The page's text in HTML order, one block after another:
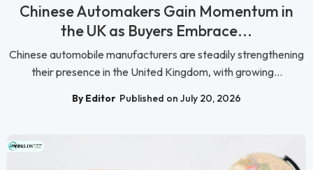
Chinese Automakers Gain Momentum in
the UK as Buyers Embrace...
Chinese automobile manufacturers are steadily strengthening
their presence in the United Kingdom, with growing...
By Editor Published on July 20, 2026